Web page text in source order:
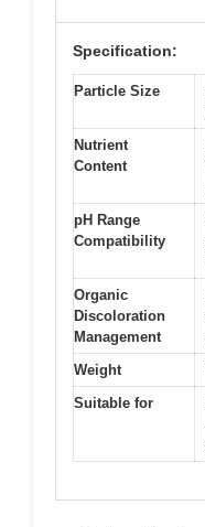
Specification:
Particle Size
Nutrient
Content
pH Range
Compatibility
Organic
Discoloration
Management
Weight
Suitable for